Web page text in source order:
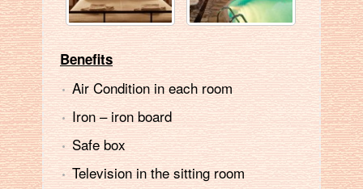
Benefits
Air Condition in each room
Ιron – iron board
Safe box
Television in the sitting room